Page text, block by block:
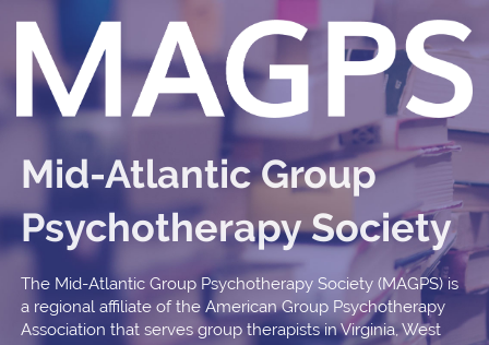
Mid-Atlantic Group
Psychotherapy Society
The Mid-Atlantic Group Psychotherapy Society (MAGPS) is
a regional affiliate of the American Group Psychotherapy
Association that serves group therapists in Virginia, West